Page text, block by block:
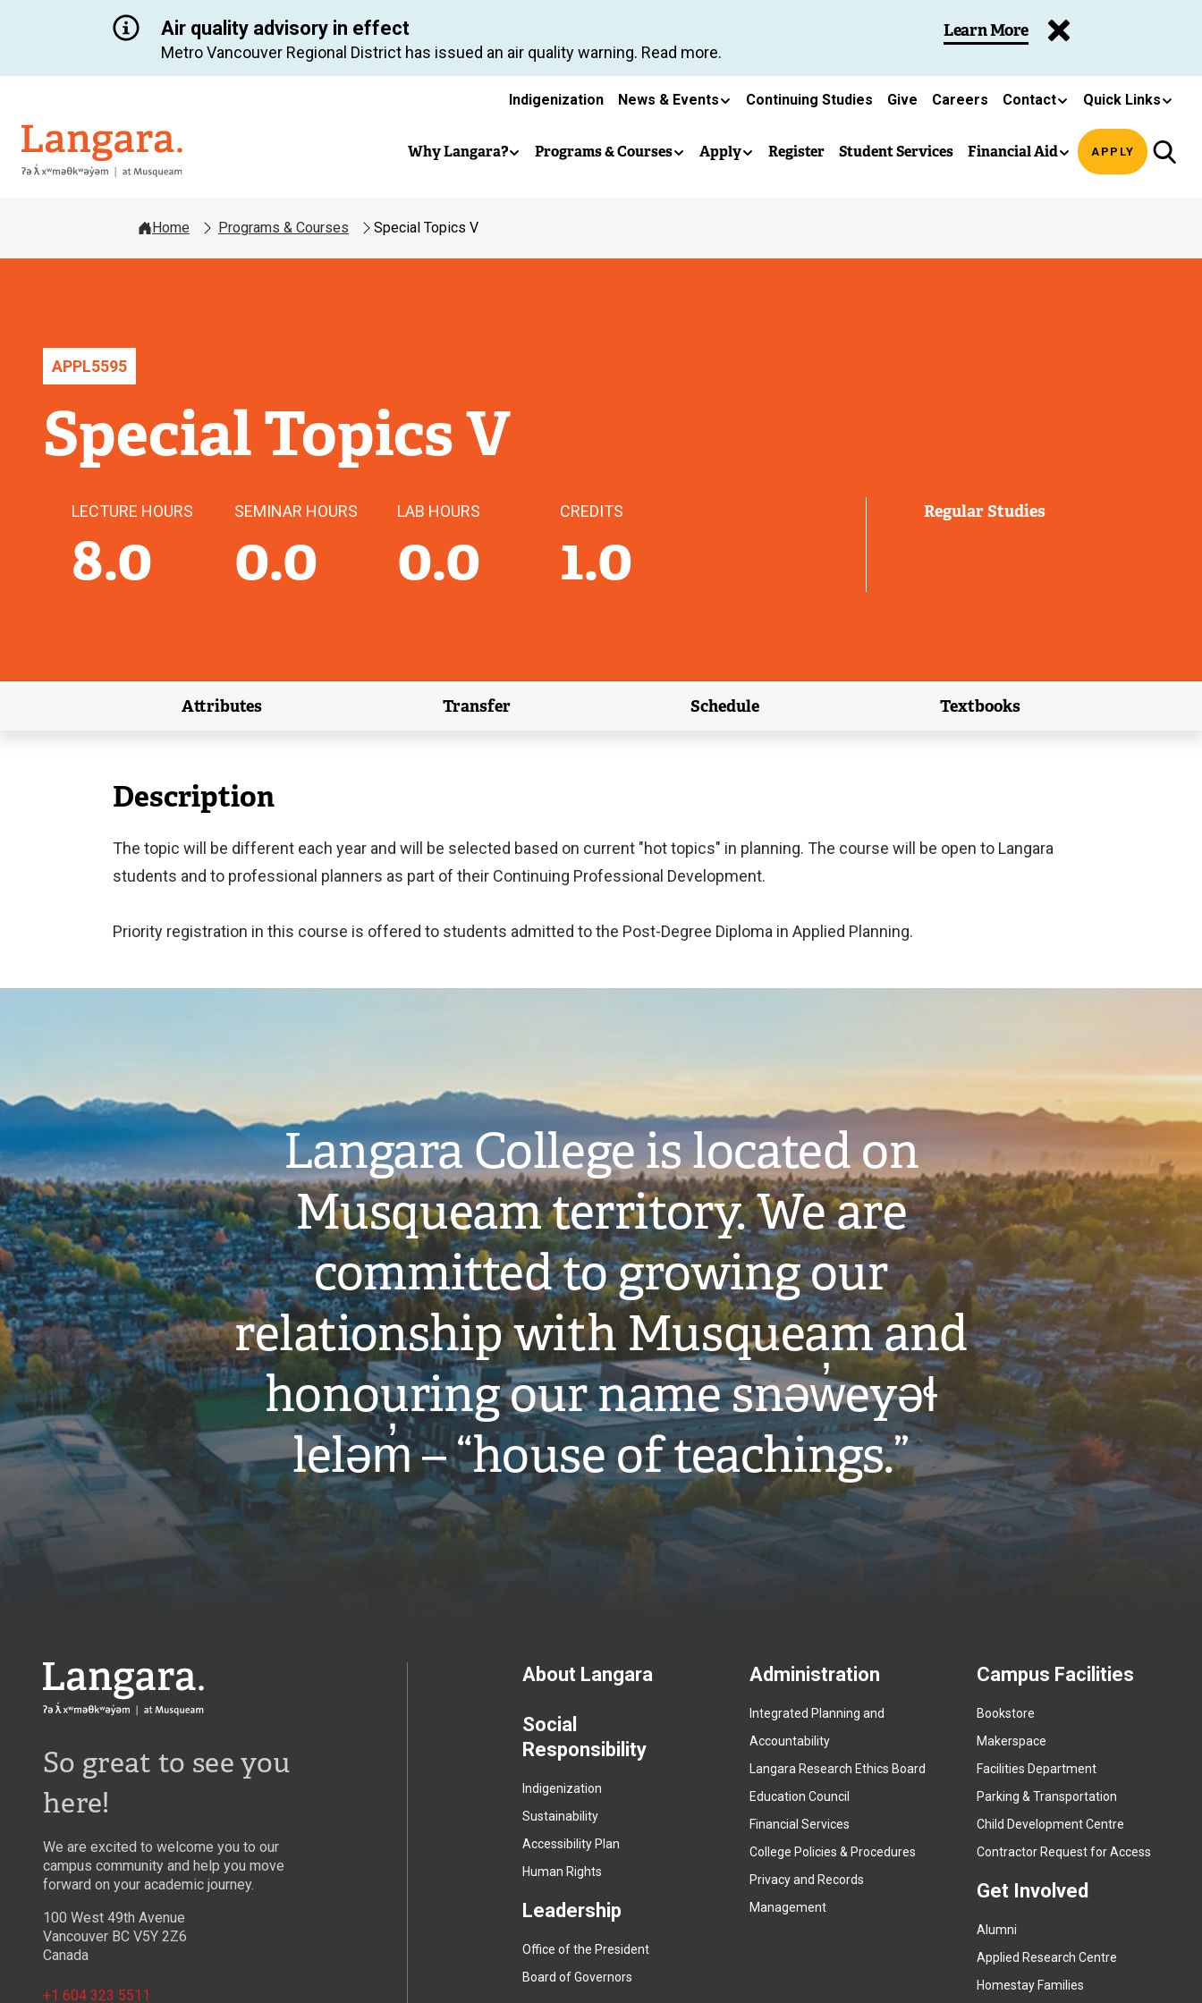
content
Air quality advisory in effect
Metro Vancouver Regional District has issued an air quality warning. Read more.
Learn More
Secondary
navigation
Indigenization News & Events Continuing Studies Give Careers Contact Quick Links
Langara
Main
Why Langara? Programs & Courses Apply Register Student Services Financial Aid APPLY
Home Programs & Courses Special Topics V
APPL5595
Special Topics V
LECTURE HOURS
8.0
SEMINAR HOURS
0.0
LAB HOURS
0.0
CREDITS
1.0
Regular Studies
Attributes
(external link)
Transfer
(external link)
Schedule
(external link)
Textbooks
(external link)
Description
The topic will be different each year and will be selected based on current "hot topics" in planning. The course will be open to Langara
students and to professional planners as part of their Continuing Professional Development.
Priority registration in this course is offered to students admitted to the Post-Degree Diploma in Applied Planning.
Langara College is located on
Musqueam territory. We are
committed to growing our
relationship with Musqueam and
honouring our name snəw̓eyəɬ
leləm̓ – “house of teachings.”
Langara
So great to see you
here!
We are excited to welcome you to our
campus community and help you move
forward on your academic journey.
100 West 49th Avenue
Vancouver BC V5Y 2Z6
Canada
+1 604 323 5511
Footer
menu
About Langara
Social
Responsibility
Indigenization
Sustainability
Accessibility Plan
Human Rights
Leadership
Office of the President
Board of Governors
Administration
Integrated Planning and
Accountability
Langara Research Ethics Board
Education Council
Financial Services
College Policies & Procedures
Privacy and Records
Management
Campus Facilities
Bookstore
Makerspace
t
e
a
k
Facilities Department
Parking & Transportation
Child Development Centre
Contractor Request for Access
Get Involved
Alumni
Applied Research Centre
Homestay Families